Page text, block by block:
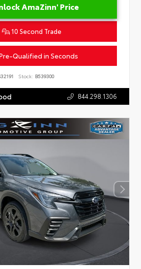
AmaZinn' Price
10 Second Trade
Qualified in Seconds
Stock: B539300
844.298.1306